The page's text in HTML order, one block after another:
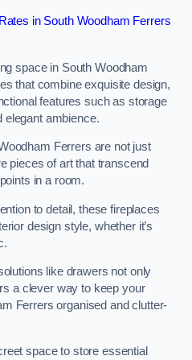
in South Woodham Ferrers
space in South Woodham
that combine exquisite design,
features such as storage
ambience.
Ferrers are not just
pieces of art that transcend
in a room.
to detail, these fireplaces
design style, whether it’s
like drawers not only
a clever way to keep your
Ferrers organised and clutter-
space to store essential